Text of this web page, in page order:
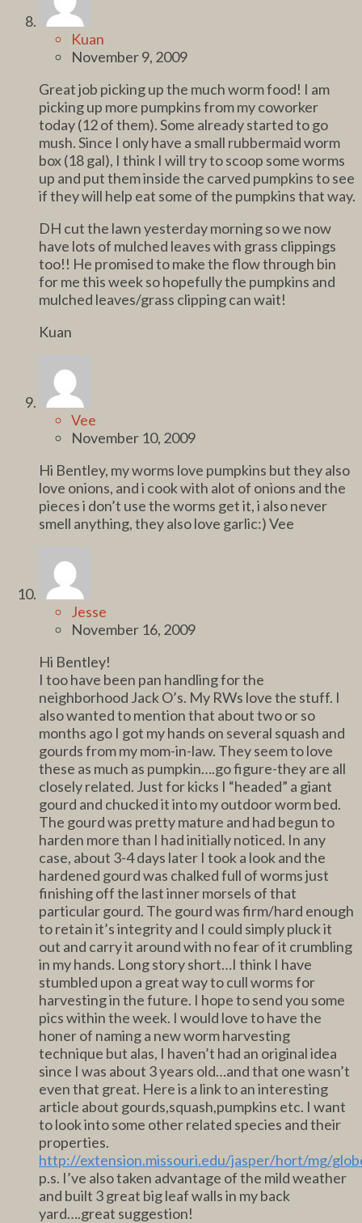
Kuan
November 9, 2009
Great job picking up the much worm food! I am
picking up more pumpkins from my coworker
today (12 of them). Some already started to go
mush. Since I only have a small rubbermaid worm
box (18 gal), I think I will try to scoop some worms
up and put them inside the carved pumpkins to see
if they will help eat some of the pumpkins that way.
DH cut the lawn yesterday morning so we now
have lots of mulched leaves with grass clippings
too!! He promised to make the flow through bin
for me this week so hopefully the pumpkins and
mulched leaves/grass clipping can wait!
Kuan
Vee
November 10, 2009
Hi Bentley, my worms love pumpkins but they also
love onions, and i cook with alot of onions and the
pieces i don’t use the worms get it, i also never
smell anything, they also love garlic:) Vee
Jesse
November 16, 2009
Hi Bentley!
I too have been pan handling for the
neighborhood Jack O’s. My RWs love the stuff. I
also wanted to mention that about two or so
months ago I got my hands on several squash and
gourds from my mom-in-law. They seem to love
these as much as pumpkin….go figure-they are all
closely related. Just for kicks I “headed” a giant
gourd and chucked it into my outdoor worm bed.
The gourd was pretty mature and had begun to
harden more than I had initially noticed. In any
case, about 3-4 days later I took a look and the
hardened gourd was chalked full of worms just
finishing off the last inner morsels of that
particular gourd. The gourd was firm/hard enough
to retain it’s integrity and I could simply pluck it
out and carry it around with no fear of it crumbling
in my hands. Long story short…I think I have
stumbled upon a great way to cull worms for
harvesting in the future. I hope to send you some
pics within the week. I would love to have the
honer of naming a new worm harvesting
technique but alas, I haven’t had an original idea
since I was about 3 years old…and that one wasn’t
even that great. Here is a link to an interesting
article about gourds,squash,pumpkins etc. I want
to look into some other related species and their
properties.
http://extension.missouri.edu/jasper/hort/mg/
p.s. I’ve also taken advantage of the mild weather
and built 3 great big leaf walls in my back
yard….great suggestion!